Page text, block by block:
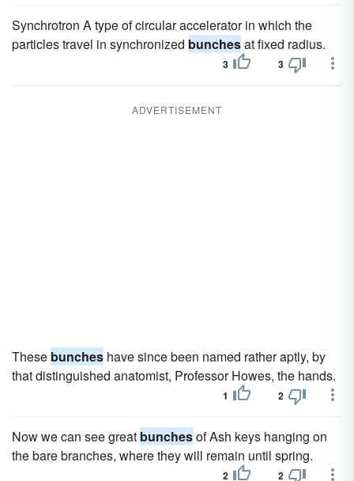
Synchrotron A type of circular accelerator in which the
particles travel in synchronized bunchesat fixed radius.
3 3
ADVERTISEMENT
These bunches have since been named rather aptly, by
that distinguished anatomist, Professor Howes, the hands.
1 2
Now we can see great bunchesof Ash keys hanging on
the bare branches, where they will remain until spring.
2 2